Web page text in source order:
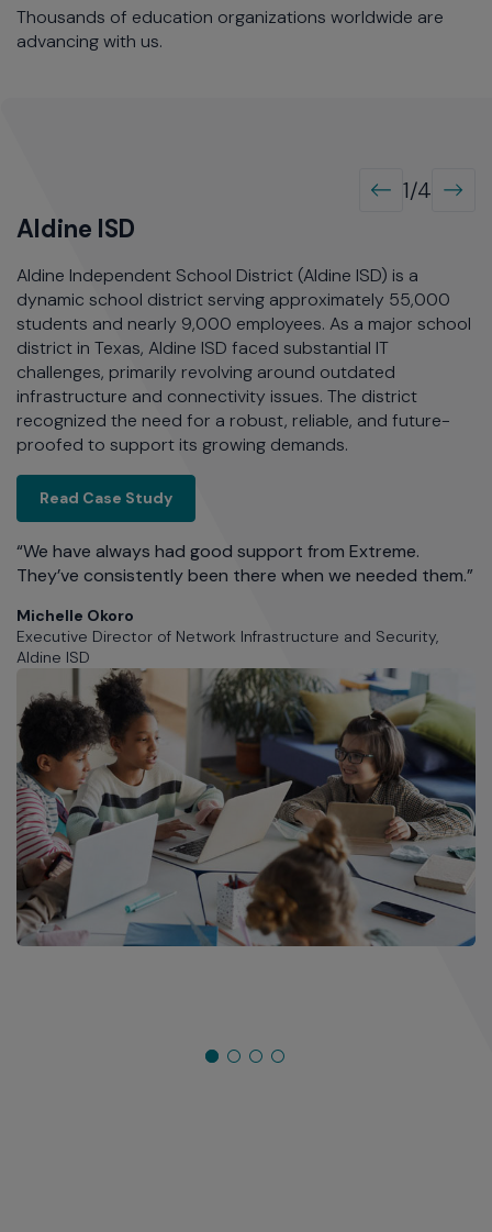
Thousands of education organizations worldwide are
advancing with us.
1/4
School District Sets Students Up for Success
Aldine ISD
Aldine Independent School District (Aldine ISD) is a
dynamic school district serving approximately 55,000
students and nearly 9,000 employees. As a major school
district in Texas, Aldine ISD faced substantial IT
challenges, primarily revolving around outdated
infrastructure and connectivity issues. The district
recognized the need for a robust, reliable, and future-
proofed to support its growing demands.
Read Case StudyAldine ISD
“We have always had good support from Extreme.
They’ve consistently been there when we needed them.”
Michelle Okoro
Executive Director of Network Infrastructure and Security,
Aldine ISD